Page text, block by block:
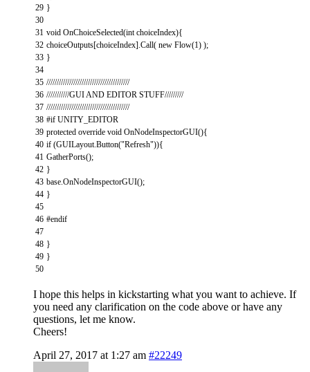
29
30
31
32
33
34
35
36
37
38
39
40
41
42
43
44
45
46
47
48
49
50
}
void OnChoiceSelected(int choiceIndex){
choiceOutputs[choiceIndex].Call( new Flow(1) );
}
////////////////////////////////////////
///////////GUI AND EDITOR STUFF/////////
////////////////////////////////////////
#if UNITY_EDITOR
protected override void OnNodeInspectorGUI(){
if (GUILayout.Button("Refresh")){
GatherPorts();
}
base.OnNodeInspectorGUI();
}
#endif
}
}
I hope this helps in kickstarting what you want to achieve. If
you need any clarification on the code above or have any
questions, let me know.
Cheers!
April 27, 2017 at 1:27 am #22249